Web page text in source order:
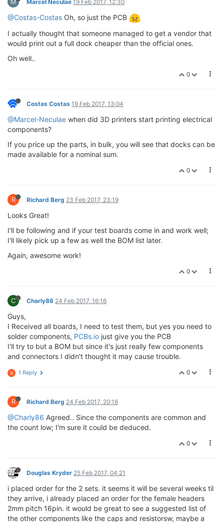
M Marcel Neculae 19 Feb 2017, 12:30
@Costas-Costas Oh, so just the PCB
I actually thought that someone managed to get a vendor that
would print out a full dock cheaper than the official ones.
Oh well..
0
Costas Costas 19 Feb 2017, 13:04
@Marcel-Neculae when did 3D printers start printing electrical
components?
If you price up the parts, in bulk, you will see that docks can be
made available for a nominal sum.
0
R Richard Berg 23 Feb 2017, 23:19
Looks Great!
I'll be following and if your test boards come in and work well;
I'll likely pick up a few as well the BOM list later.
Again, awesome work!
0
C Charly86 24 Feb 2017, 16:16
Guys,
I Received all boards, I need to test them, but yes you need to
solder components, PCBs.io just give you the PCB
I'll try to but a BOM but since it's just really few components
and connectors I didn't thought it may cause trouble.
0
R 1 Reply
R Richard Berg 24 Feb 2017, 20:16
@Charly86 Agreed.. Since the components are common and
the count low; I'm sure it could be deduced.
0
Douglas Kryder 25 Feb 2017, 04:21
i placed order for the 2 sets. it seems it will be several weeks til
they arrive, i already placed an order for the female headers
2mm pitch 16pin. it would be great to see a suggested list of
the other components like the caps and resistorsw, maybe a